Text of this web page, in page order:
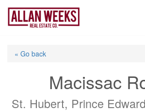
Skip
content
« Go back
Macissac
St. Hubert, Prince